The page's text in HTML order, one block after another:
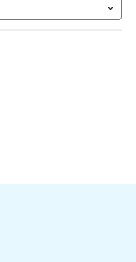
York.Select is focused.